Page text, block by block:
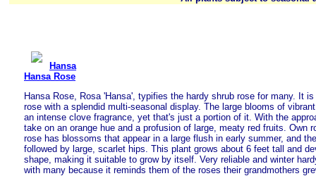
Hansa
Hansa Rose
Hansa Rose, Rosa 'Hansa', typifies the hardy shrub rose for many. It
rose with a splendid multi-seasonal display. The large blooms of
an intense clove fragrance, yet that's just a portion of it. With the
take on an orange hue and a profusion of large, meaty red fruits. Own
rose has blossoms that appear in a large flush in early summer, and
followed by large, scarlet hips. This plant grows about 6 feet tall and
shape, making it suitable to grow by itself. Very reliable and winter
with many because it reminds them of the roses their grandmothers